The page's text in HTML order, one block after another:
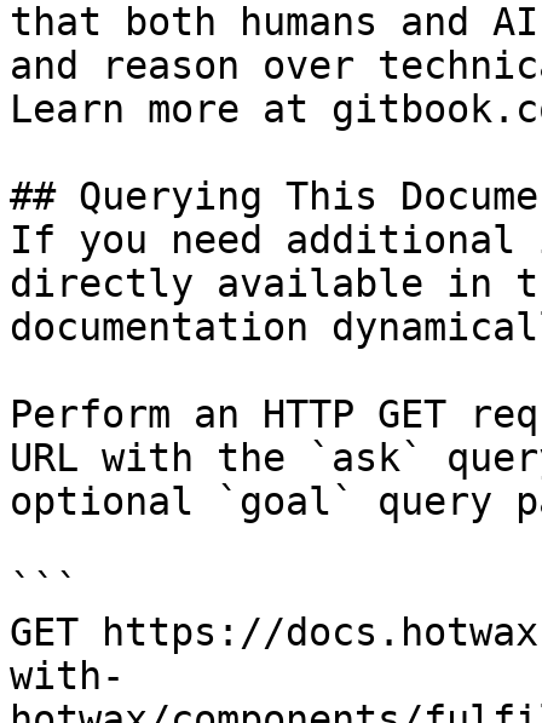
that both humans and
and reason over
Learn more at
## Querying This
If you need
directly available in
documentation
Perform an HTTP GET
URL with the `ask`
optional `goal` query
```
GET https://
with-